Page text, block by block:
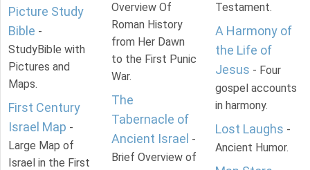
Picture Study
Bible -
StudyBible with
Pictures and
Maps.
First Century
Israel Map -
Large Map of
Israel in the First
Overview Of
Roman History
from Her Dawn
to the First Punic
War.
The
Tabernacle of
Ancient Israel -
Brief Overview of
Testament.
A Harmony of
the Life of
Jesus - Four
gospel accounts
in harmony.
Lost Laughs -
Ancient Humor.